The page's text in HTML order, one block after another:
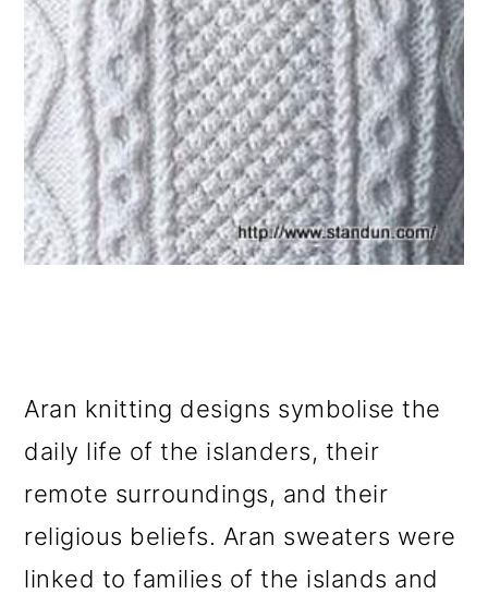
Aran knitting designs symbolise the
daily life of the islanders, their
remote surroundings, and their
religious beliefs. Aran sweaters were
linked to families of the islands and